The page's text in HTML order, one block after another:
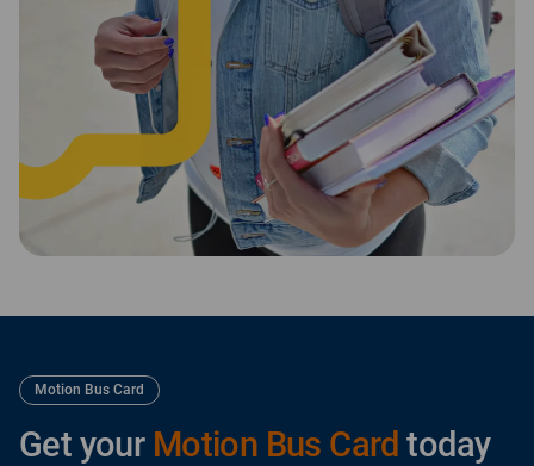
Motion Bus Card
Get your Motion Bus Cardtoday